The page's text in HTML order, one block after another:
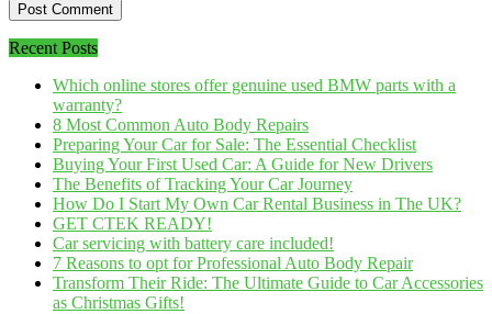
Recent Posts
Which online stores offer genuine used BMW parts with a
warranty?
8 Most Common Auto Body Repairs
Preparing Your Car for Sale: The Essential Checklist
Buying Your First Used Car: A Guide for New Drivers
The Benefits of Tracking Your Car Journey
How Do I Start My Own Car Rental Business in The UK?
GET CTEK READY!
Car servicing with battery care included!
7 Reasons to opt for Professional Auto Body Repair
Transform Their Ride: The Ultimate Guide to Car Accessories
as Christmas Gifts!